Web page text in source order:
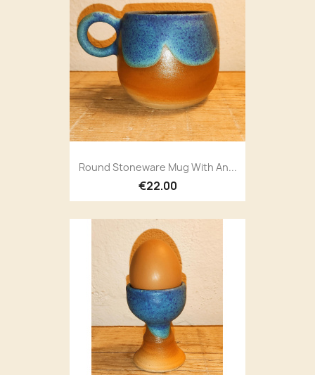
Round Stoneware Mug With An...
€22.00